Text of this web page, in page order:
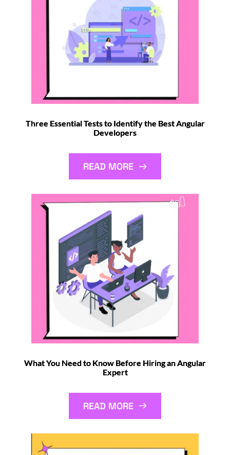
Three Essential Tests to Identify the Best Angular
Developers
READ MORE
What You Need to Know Before Hiring an Angular
Expert
READ MORE